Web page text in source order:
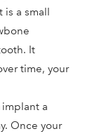
a small
It
time, your
a
Once your